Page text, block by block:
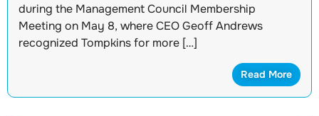
during the Management Council Membership
Meeting on May 8, where CEO Geoff Andrews
recognized Tompkins for more […]
Read More